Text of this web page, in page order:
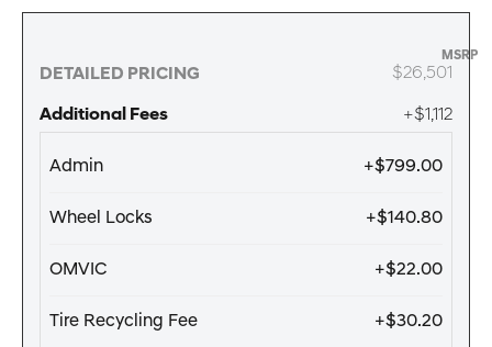
DETAILED PRICING
MSRP
$26,501
Additional Fees +$1,112
Admin +$799.00
Wheel Locks +$140.80
OMVIC +$22.00
Tire Recycling Fee +$30.20